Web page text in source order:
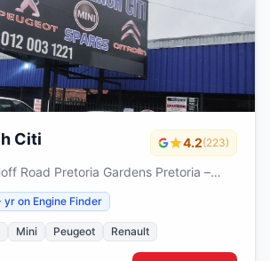
Citi 4.2(223)
Road Pretoria Gardens Pretoria –
yr on Engine Finder
Mini Peugeot Renault